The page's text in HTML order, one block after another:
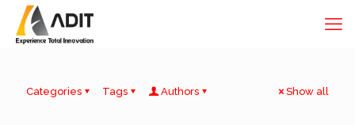
Categories Tags Authors Show all